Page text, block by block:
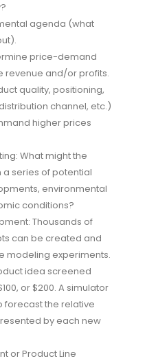
agenda (what
price-demand
revenue and/or profits.
quality, positioning,
channel, etc.)
higher prices
What might the
a series of potential
environmental
conditions?
Thousands of
can be created and
modeling experiments.
idea screened
or $200. A simulator
forecast the relative
by each new
or Product Line